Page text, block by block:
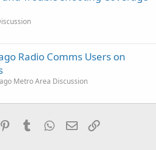
Radio Comms Users on
Metro Area Discussion
PinterestTumblr WhatsApp
Email